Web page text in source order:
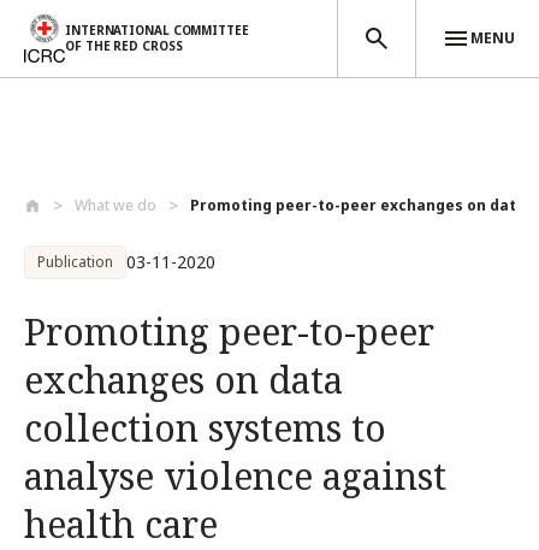
INTERNATIONAL COMMITTEE
OF THE RED CROSS
MENU
What we do Promoting peer-to-peer exchanges on data...
Publication 03-11-2020
Promoting peer-to-peer
exchanges on data
collection systems to
analyse violence against
health care